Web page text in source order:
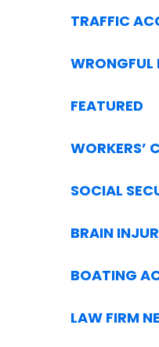
TRAFFIC
WRONGFUL
FEATURED
WORKERS’
SOCIAL
BRAIN
BOATING
LAW FIRM